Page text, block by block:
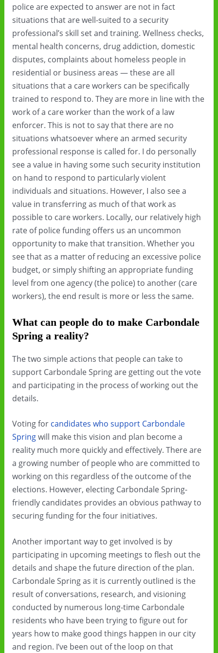
police are expected to answer are not in fact
situations that are well-suited to a security
professional’s skill set and training. Wellness checks,
mental health concerns, drug addiction, domestic
disputes, complaints about homeless people in
residential or business areas — these are all
situations that a care workers can be specifically
trained to respond to. They are more in line with the
work of a care worker than the work of a law
enforcer. This is not to say that there are no
situations whatsoever where an armed security
professional response is called for. I do personally
see a value in having some such security institution
on hand to respond to particularly violent
individuals and situations. However, I also see a
value in transferring as much of that work as
possible to care workers. Locally, our relatively high
rate of police funding offers us an uncommon
opportunity to make that transition. Whether you
see that as a matter of reducing an excessive police
budget, or simply shifting an appropriate funding
level from one agency (the police) to another (care
workers), the end result is more or less the same.
What can people do to make Carbondale
Spring a reality?
The two simple actions that people can take to
support Carbondale Spring are getting out the vote
and participating in the process of working out the
details.
Voting for candidates who support Carbondale
Springwill make this vision and plan become a
reality much more quickly and effectively. There are
a growing number of people who are committed to
working on this regardless of the outcome of the
elections. However, electing Carbondale Spring-
friendly candidates provides an obvious pathway to
securing funding for the four initiatives.
Another important way to get involved is by
participating in upcoming meetings to flesh out the
details and shape the future direction of the plan.
Carbondale Spring as it is currently outlined is the
result of conversations, research, and visioning
conducted by numerous long-time Carbondale
residents who have been trying to figure out for
years how to make good things happen in our city
and region. I’ve been out of the loop on that